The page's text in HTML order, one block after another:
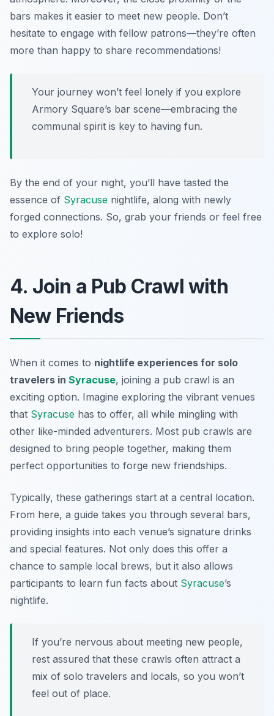
bars makes it easier to meet new people. Don’t
hesitate to engage with fellow patrons—they’re often
more than happy to share recommendations!
Your journey won’t feel lonely if you explore
Armory Square’s bar scene—embracing the
communal spirit is key to having fun.
By the end of your night, you’ll have tasted the
essence of Syracuse nightlife, along with newly
forged connections. So, grab your friends or feel free
to explore solo!
4. Join a Pub Crawl with
New Friends
When it comes to nightlife experiences for solo
travelers in Syracuse, joining a pub crawl is an
exciting option. Imagine exploring the vibrant venues
that Syracuse has to offer, all while mingling with
other like-minded adventurers. Most pub crawls are
designed to bring people together, making them
perfect opportunities to forge new friendships.
Typically, these gatherings start at a central location.
From here, a guide takes you through several bars,
providing insights into each venue’s signature drinks
and special features. Not only does this offer a
chance to sample local brews, but it also allows
participants to learn fun facts about Syracuse’s
nightlife.
If you’re nervous about meeting new people,
rest assured that these crawls often attract a
mix of solo travelers and locals, so you won’t
feel out of place.